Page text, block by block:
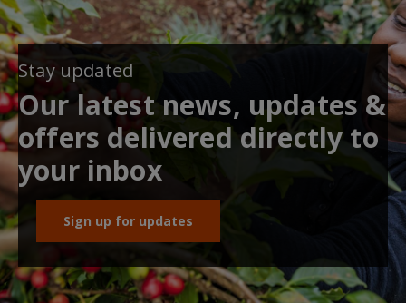
Stay updated
Our latest news, updates &
offers delivered directly to
your inbox
Sign up for updates